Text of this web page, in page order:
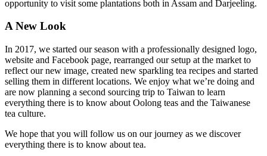
opportunity to visit some plantations both in Assam and Darjeeling.
A New Look
In 2017, we started our season with a professionally designed logo,
website and Facebook page, rearranged our setup at the market to
reflect our new image, created new sparkling tea recipes and started
selling them in different locations. We enjoy what we’re doing and
are now planning a second sourcing trip to Taiwan to learn
everything there is to know about Oolong teas and the Taiwanese
tea culture.
We hope that you will follow us on our journey as we discover
everything there is to know about tea.